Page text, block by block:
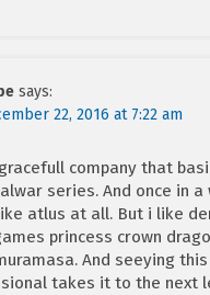
says:
22, 2016 at 7:22 am
company that
series. And once in a
atlus at all. But i like
princess crown
And seeying
takes it to the next